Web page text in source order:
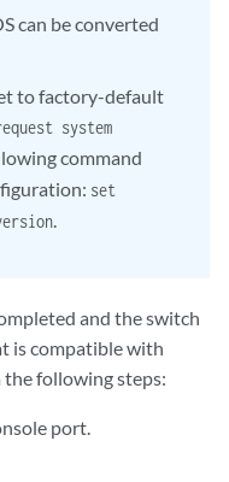
can be converted
to factory-default
system
command
set
and the switch
is compatible with
following steps:
port.